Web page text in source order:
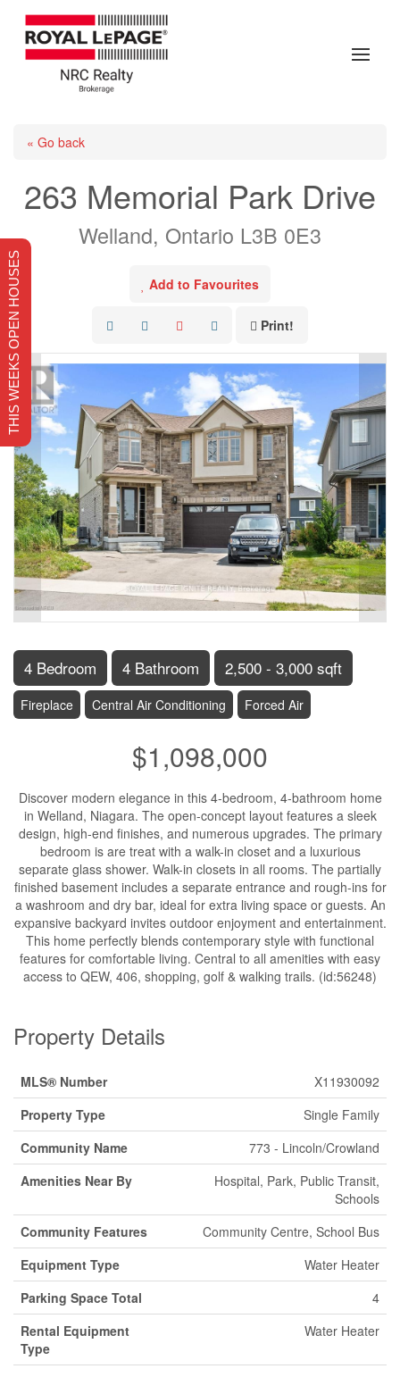
« Go back
263 Memorial Park Drive
Welland, Ontario L3B 0E3
Add to Favourites
Print!
4 Bedroom 4 Bathroom 2,500 - 3,000 sqft
Fireplace Central Air Conditioning Forced Air
$1,098,000
Discover modern elegance in this 4-bedroom, 4-bathroom home
in Welland, Niagara. The open-concept layout features a sleek
design, high-end finishes, and numerous upgrades. The primary
bedroom is are treat with a walk-in closet and a luxurious
separate glass shower. Walk-in closets in all rooms. The partially
finished basement includes a separate entrance and rough-ins for
a washroom and dry bar, ideal for extra living space or guests. An
expansive backyard invites outdoor enjoyment and entertainment.
This home perfectly blends contemporary style with functional
features for comfortable living. Central to all amenities with easy
access to QEW, 406, shopping, golf & walking trails. (id:56248)
Property Details
MLS® Number
X11930092
Property Type
Single Family
Community Name
773 - Lincoln/Crowland
Amenities Near By
Hospital, Park, Public Transit,
Schools
Community Features
Community Centre, School Bus
Equipment Type
Water Heater
Parking Space Total
4
Rental Equipment
Type
Water Heater
THIS WEEKS OPEN HOUSES